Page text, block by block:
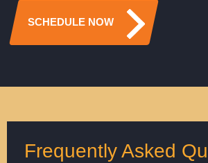
SCHEDULE NOW
Frequently Asked